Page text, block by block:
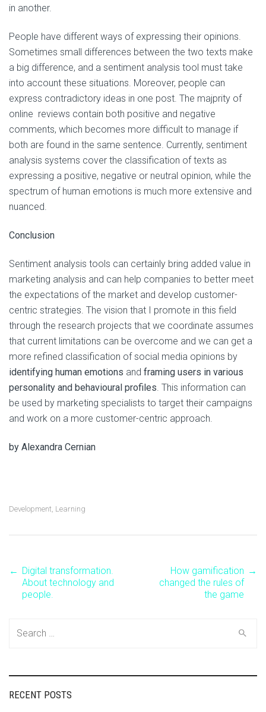
in another.
People have different ways of expressing their opinions.
Sometimes small differences between the two texts make
a big difference, and a sentiment analysis tool must take
into account these situations. Moreover, people can
express contradictory ideas in one post. The majprity of
online reviews contain both positive and negative
comments, which becomes more difficult to manage if
both are found in the same sentence. Currently, sentiment
analysis systems cover the classification of texts as
expressing a positive, negative or neutral opinion, while the
spectrum of human emotions is much more extensive and
nuanced.
Conclusion
Sentiment analysis tools can certainly bring added value in
marketing analysis and can help companies to better meet
the expectations of the market and develop customer-
centric strategies. The vision that I promote in this field
through the research projects that we coordinate assumes
that current limitations can be overcome and we can get a
more refined classification of social media opinions by
identifying human emotions and framing users in various
personality and behavioural profiles . This information can
be used by marketing specialists to target their campaigns
and work on a more customer-centric approach.
by Alexandra Cernian
Development Learning
Post
navigation
← Digital transformation.
About technology and
people.
How gamification
changed the rules of
the game
→
RECENT POSTS